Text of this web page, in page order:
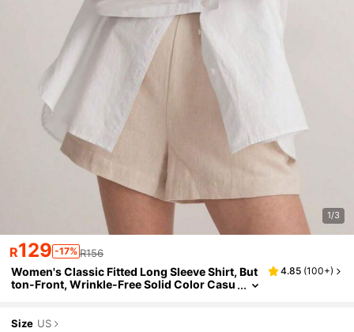
1/3
R129 -17% R156
Women's Classic Fitted Long Sleeve Shirt, But
ton-Front, Wrinkle-Free Solid Color Casu
4.85 (100+)
Size US